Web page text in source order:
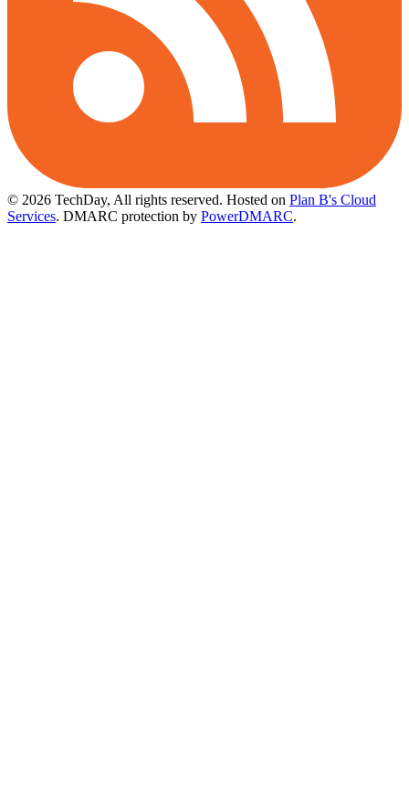
© 2026 TechDay, All rights reserved. Hosted on Plan B's Cloud
Services. DMARC protection by PowerDMARC.